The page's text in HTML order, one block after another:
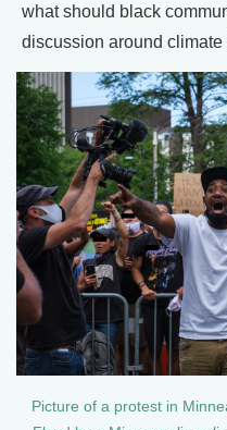
what should black
discussion around
Picture of a protest in